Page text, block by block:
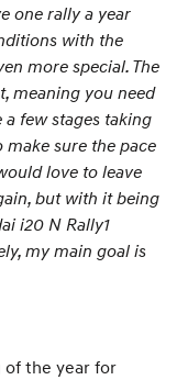
one rally a year
with the
more special. The
meaning you need
few stages taking
sure the pace
love to leave
but with it being
i20 N Rally1
my main goal is
of the year for